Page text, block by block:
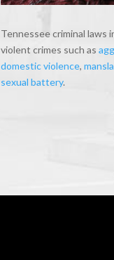
Tennessee criminal laws
violent crimes such as
domestic violence,
sexual battery.